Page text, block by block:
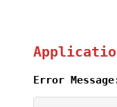
Error